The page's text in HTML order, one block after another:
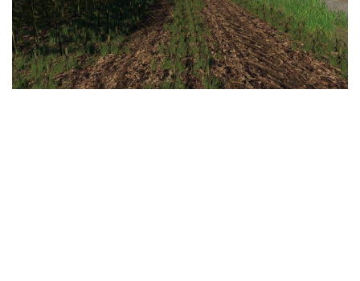
FS19 Cars
FS19 Buildings
FS19 Objects
FS19 Forklifts & Excavators